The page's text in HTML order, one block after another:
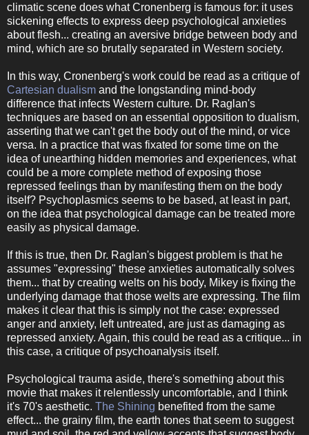
climatic scene does what Cronenberg is famous for: it uses
sickening effects to express deep psychological anxieties
about flesh... creating an aversive bridge between body and
mind, which are so brutally separated in Western society.
In this way, Cronenberg's work could be read as a critique of
Cartesian dualism and the longstanding mind-body
difference that infects Western culture. Dr. Raglan's
techniques are based on an essential opposition to dualism,
asserting that we can't get the body out of the mind, or vice
versa. In a practice that was fixated for some time on the
idea of unearthing hidden memories and experiences, what
could be a more complete method of exposing those
repressed feelings than by manifesting them on the body
itself? Psychoplasmics seems to be based, at least in part,
on the idea that psychological damage can be treated more
easily as physical damage.
If this is true, then Dr. Raglan's biggest problem is that he
assumes "expressing" these anxieties automatically solves
them... that by creating welts on his body, Mikey is fixing the
underlying damage that those welts are expressing. The film
makes it clear that this is simply not the case: expressed
anger and anxiety, left untreated, are just as damaging as
repressed anxiety. Again, this could be read as a critique... in
this case, a critique of psychoanalysis itself.
Psychological trauma aside, there's something about this
movie that makes it relentlessly uncomfortable, and I think
it's 70's aesthetic. The Shining benefited from the same
effect... the grainy film, the earth tones that seem to suggest